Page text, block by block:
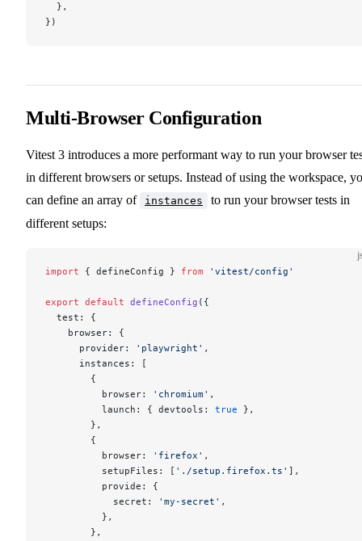
  },
})
Multi-Browser Configuration
Vitest 3 introduces a more performant way to run your browser
in different browsers or setups. Instead of using the workspace,
can define an array of
instances
to run your browser tests in
different setups:
import { defineConfig } from 'vitest/config'
export default defineConfig ({
  test: {
    browser: {
      provider:
'playwright' ,
      instances: [
        {
          browser:
'chromium' ,
          launch: { devtools:
true },
        },
        {
          browser:
'firefox' ,
          setupFiles: [
'./setup.firefox.ts' ],
          provide: {
            secret:
'my-secret' ,
          },
        },